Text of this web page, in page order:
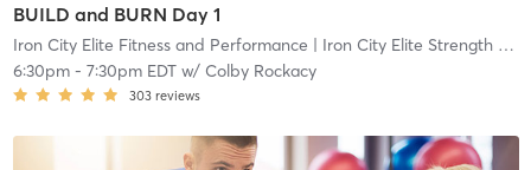
BUILD and BURN Day 1
Iron City Elite Fitness and Performance | Iron City Elite Strength and Conditioning
6:30pm- 7:30pm EDTw/ Colby Rockacy
303 reviews